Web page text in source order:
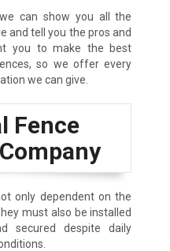
can show you all the
and tell you the pros and
you to make the best
so we offer every
we can give.
Fence
only dependent on the
must also be installed
secured despite daily